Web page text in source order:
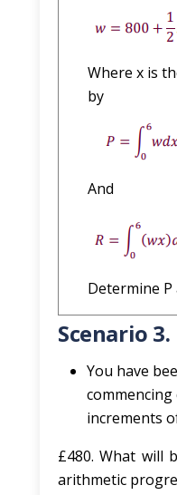
Where x is
by
And
Determine P
Scenario 3.
You have
increments
£480. What will
arithmetic